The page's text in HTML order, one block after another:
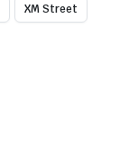
XM Street